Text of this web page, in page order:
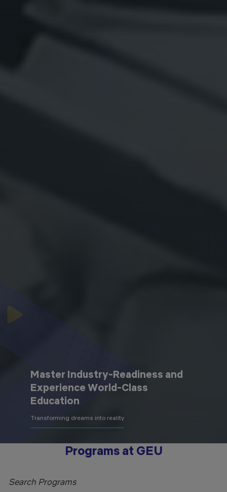
Master Industry-Readiness and
Experience World-Class
Education
Transforming dreams into reality
Programs at GEU